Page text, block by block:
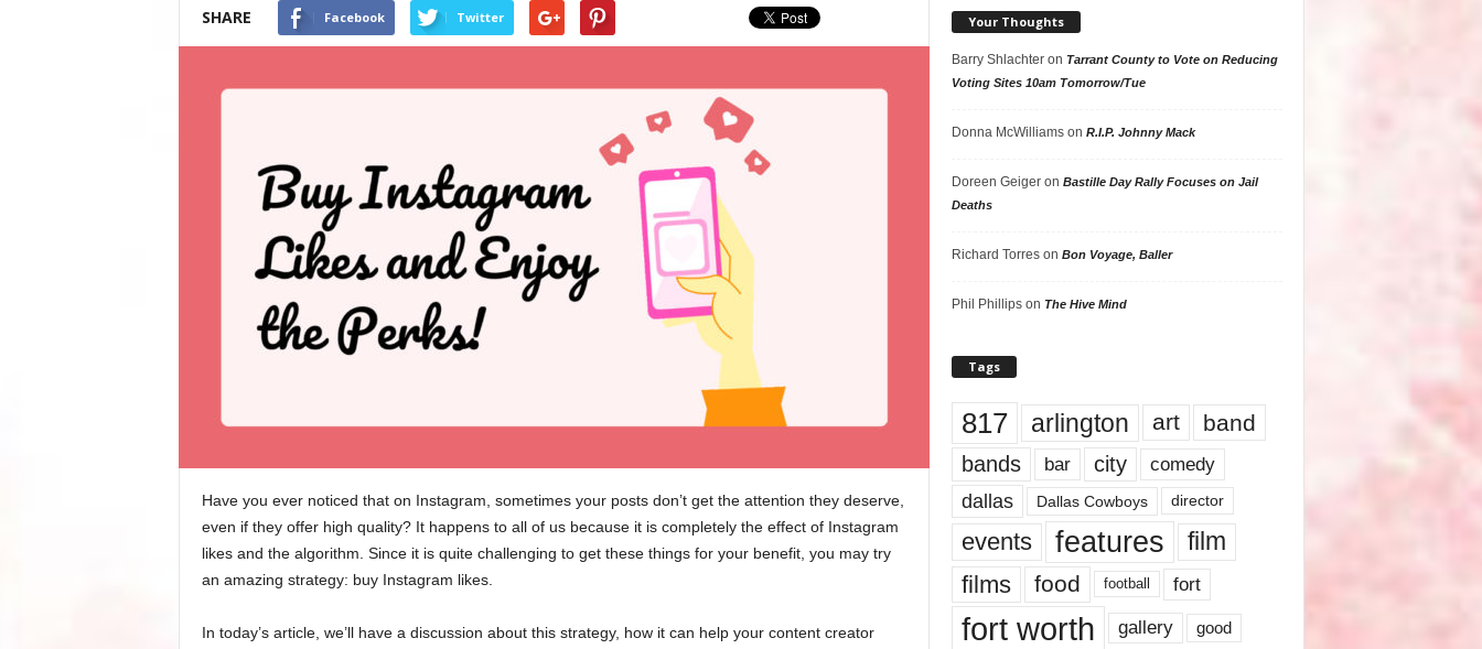
SHARE Facebook Twitter
Have you ever noticed that on Instagram, sometimes your posts don’t get the attention they deserve,
even if they offer high quality? It happens to all of us because it is completely the effect of Instagram
likes and the algorithm. Since it is quite challenging to get these things for your benefit, you may try
an amazing strategy: buy Instagram likes.
In today’s article, we’ll have a discussion about this strategy, how it can help your content creator
Your Thoughts
Barry Shlachteron Tarrant County to Vote on Reducing
Voting Sites 10am Tomorrow/Tue
Donna McWilliamson R.I.P. Johnny Mack
Doreen Geigeron Bastille Day Rally Focuses on Jail
Deaths
Richard Torreson Bon Voyage, Baller
Phil Phillipson The Hive Mind
Tags
817 arlington art band
bands bar city comedy
dallas Dallas Cowboys director
events features
film
films
food football fort
fort worth gallery good